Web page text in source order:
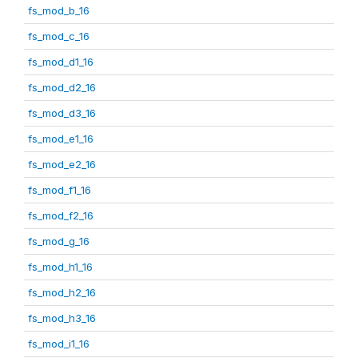
fs_mod_b_16
fs_mod_c_16
fs_mod_d1_16
fs_mod_d2_16
fs_mod_d3_16
fs_mod_e1_16
fs_mod_e2_16
fs_mod_f1_16
fs_mod_f2_16
fs_mod_g_16
fs_mod_h1_16
fs_mod_h2_16
fs_mod_h3_16
fs_mod_i1_16